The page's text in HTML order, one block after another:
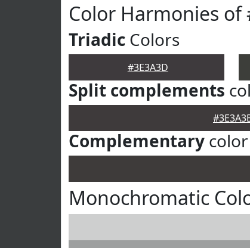
Color Harmonies of
Triadic Colors
#3E3A3D
Split complements
Complementary color
Monochromatic